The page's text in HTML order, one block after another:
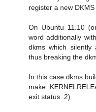
register a new DKMS
On Ubuntu 11.10
word additionally
dkms which silently
thus breaking the
In this case dkms
make
exit status: 2)